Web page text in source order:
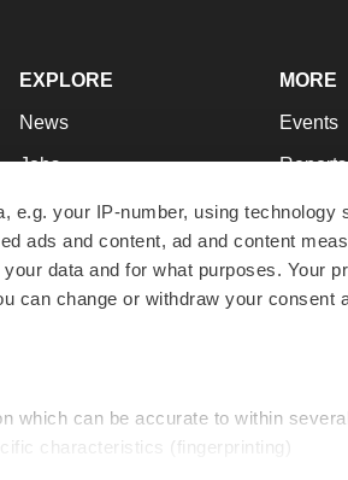
e.g. your IP-number, using
ads and content, ad and content
data and for what purposes. Your
can change or withdraw your consent
which can be accurate to within
characteristics (fingerprinting)
EXPLORE
News
Jobs
Newsletters
Podcasts
Webinars
MORE
Events
Reports
Career
Best